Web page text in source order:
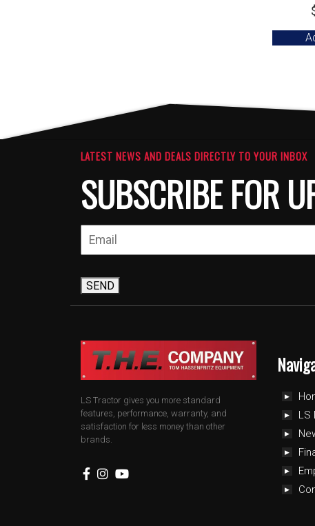
LATEST NEWS AND DEALS DIRECTLY TO YOUR INBOX
SUBSCRIBE FOR
SEND
LS Tractor gives you more standard
features, performance, warranty, and
satisfaction for less money than other
brands.
LS